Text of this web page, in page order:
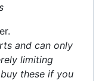
and can only
limiting
these if you